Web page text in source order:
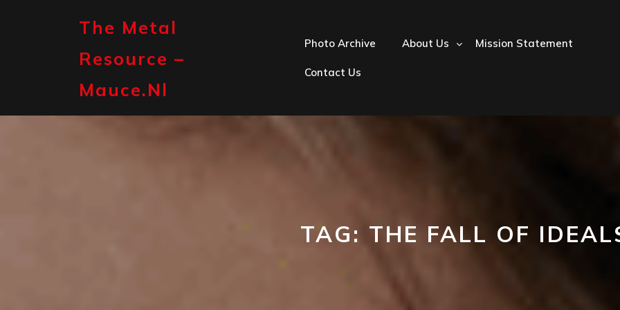
The Metal
Resource –
Mauce.nl
Photo Archive About Us Mission Statement
Contact Us
TAG: THE FALL OF